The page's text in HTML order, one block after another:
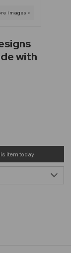
with
item today